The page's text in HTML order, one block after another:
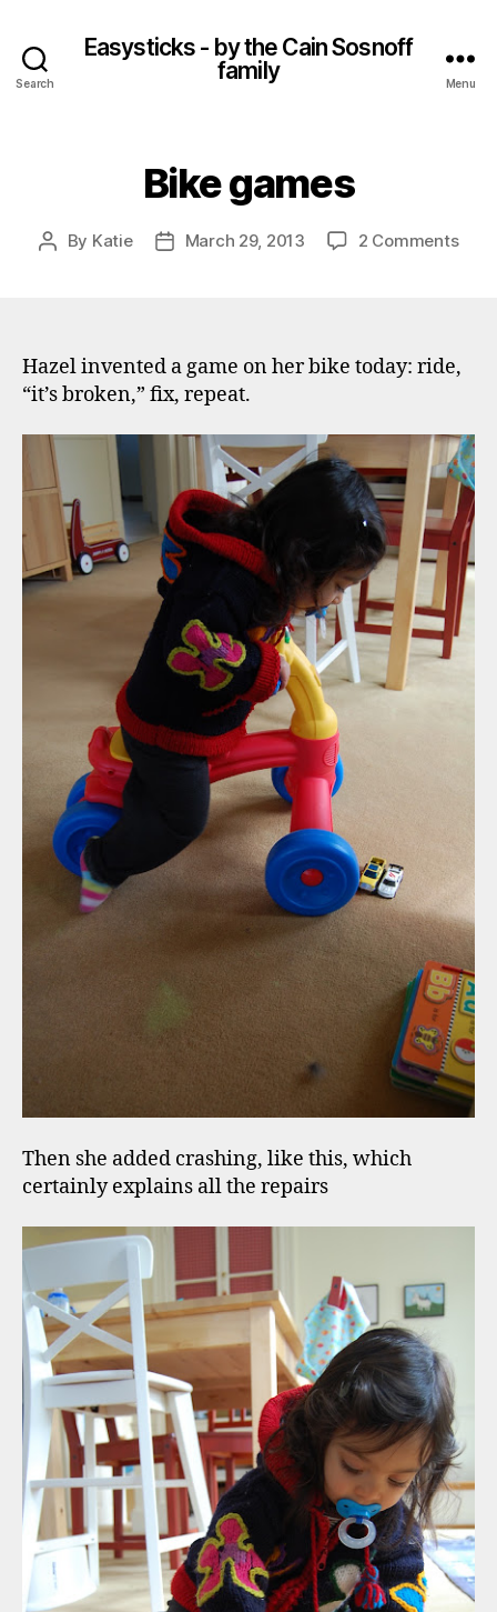
Search
Easysticks - by the Cain Sosnoff
family
Menu
Bike games
Post
By Katie
PostMarch 29, 2013 2 Commentson
Hazel invented a game on her bike today: ride,
“it’s broken,” fix, repeat.
Then she added crashing, like this, which
certainly explains all the repairs